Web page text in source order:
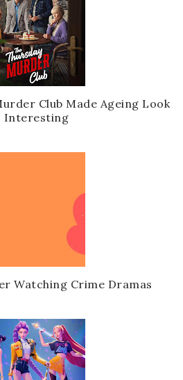
Club Made Ageing Look
Interesting
Watching Crime Dramas